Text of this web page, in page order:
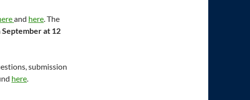
and here. The
at 12
submission
here.